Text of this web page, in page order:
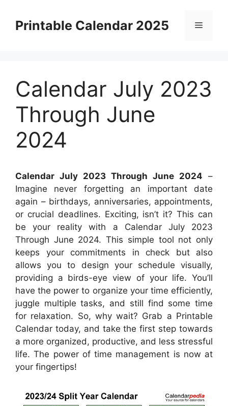
contentPrintable Calendar 2025 Menu
Calendar July 2023
Through June
2024
Calendar July 2023 Through June 2024 –
Imagine never forgetting an important date
again – birthdays, anniversaries, appointments,
or crucial deadlines. Exciting, isn’t it? This can
be your reality with a Calendar July 2023
Through June 2024. This simple tool not only
keeps your commitments in check but also
allows you to design your schedule visually,
providing a birds-eye view of your life. You’ll
have the power to organize your time efficiently,
juggle multiple tasks, and still find some time
for relaxation. So, why wait? Grab a Printable
Calendar today, and take the first step towards
a more organized, productive, and less stressful
life. The power of time management is now at
your fingertips!